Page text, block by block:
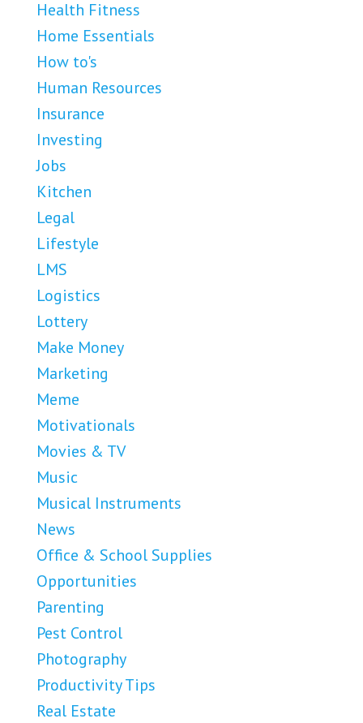
Health Fitness
Home Essentials
How to's
Human Resources
Insurance
Investing
Jobs
Kitchen
Legal
Lifestyle
LMS
Logistics
Lottery
Make Money
Marketing
Meme
Motivationals
Movies & TV
Music
Musical Instruments
News
Office & School Supplies
Opportunities
Parenting
Pest Control
Photography
Productivity Tips
Real Estate